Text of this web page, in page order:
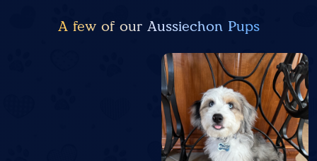
A few of our Aussiechon Pups